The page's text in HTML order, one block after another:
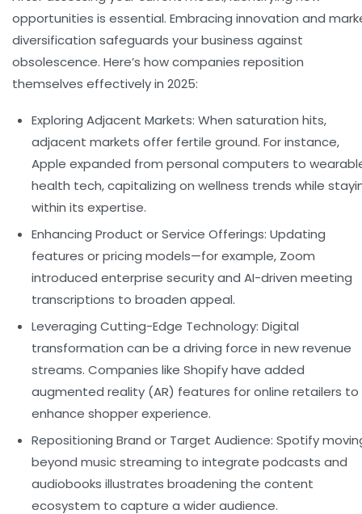
opportunities is essential. Embracing innovation and
diversification safeguards your business against
obsolescence. Here’s how companies reposition
themselves effectively in 2025:
Exploring Adjacent Markets: When saturation hits,
adjacent markets offer fertile ground. For instance,
Apple expanded from personal computers to
health tech, capitalizing on wellness trends while
within its expertise.
Enhancing Product or Service Offerings: Updating
features or pricing models—for example, Zoom
introduced enterprise security and AI-driven meeting
transcriptions to broaden appeal.
Leveraging Cutting-Edge Technology: Digital
transformation can be a driving force in new revenue
streams. Companies like Shopify have added
augmented reality (AR) features for online retailers to
enhance shopper experience.
Repositioning Brand or Target Audience: Spotify
beyond music streaming to integrate podcasts and
audiobooks illustrates broadening the content
ecosystem to capture a wider audience.